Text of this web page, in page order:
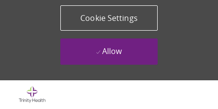
Cookie Settings
Allow